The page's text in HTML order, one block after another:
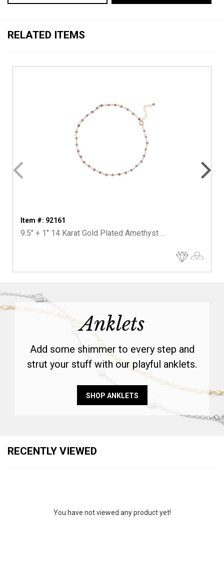
RELATED ITEMS
Item #: 92161
9.5" + 1" 14 Karat Gold Plated Amethyst ...
Anklets
Add some shimmer to every step and
strut your stuff with our playful anklets.
SHOP ANKLETS
RECENTLY VIEWED
You have not viewed any product yet!